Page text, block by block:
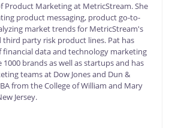
Product Marketing at MetricStream. She
product messaging, product go-to-
market trends for MetricStream's
third party risk product lines. Pat has
financial data and technology marketing
brands as well as startups and has
teams at Dow Jones and Dun &
from the College of William and Mary
Jersey.